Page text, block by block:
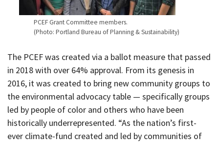
PCEF Grant Committee members.
(Photo: Portland Bureau of Planning & Sustainability)
The PCEF was created via a ballot measure that passed
in 2018 with over 64% approval. From its genesis in
2016, it was created to bring new community groups to
the environmental advocacy table — specifically groups
led by people of color and others who have been
historically underrepresented. “As the nation’s first-
ever climate-fund created and led by communities of